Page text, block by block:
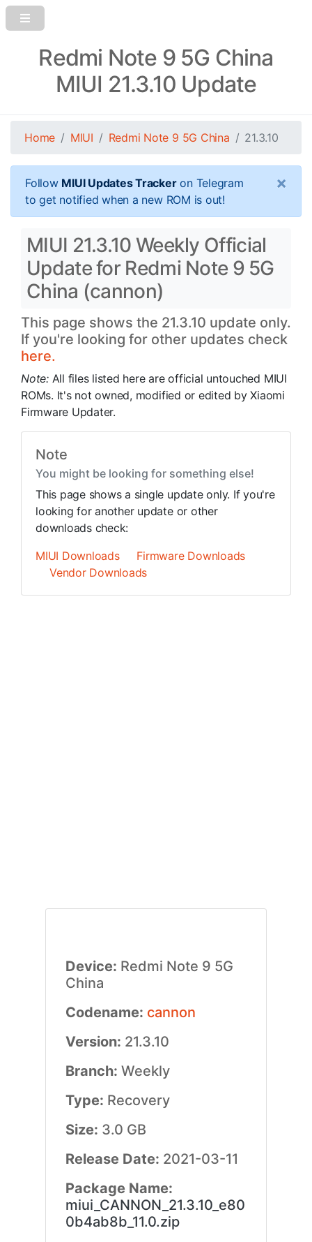
Redmi Note 9 5G China
MIUI 21.3.10 Update
Home MIUI Redmi Note 9 5G China 21.3.10
Follow MIUI Updates Trackeron Telegram
to get notified when a new ROM is out!
×
MIUI 21.3.10 Weekly Official
Update for Redmi Note 9 5G
China (cannon)
This page shows the 21.3.10 update only.
If you're looking for other updates check
here.
Note: All files listed here are official untouched MIUI
ROMs. It's not owned, modified or edited by Xiaomi
Firmware Updater.
Note
You might be looking for something else!
This page shows a single update only. If you're
looking for another update or other
downloads check:
MIUI Downloads
Firmware Downloads
Vendor Downloads
Device: Redmi Note 9 5G
China
Codename: cannon
Version: 21.3.10
Branch: Weekly
Type: Recovery
Size: 3.0 GB
Release Date: 2021-03-11
Package Name:
miui_CANNON_21.3.10_e80
0b4ab8b_11.0.zip